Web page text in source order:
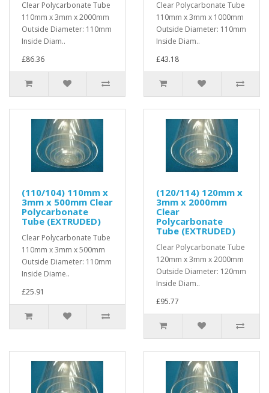
Clear Polycarbonate Tube
110mm x 3mm x 2000mm
Outside Diameter: 110mm
Inside Diam..
£86.36
Clear Polycarbonate Tube
110mm x 3mm x 1000mm
Outside Diameter: 110mm
Inside Diam..
£43.18
(110/104) 110mm x
3mm x 500mm Clear
Polycarbonate
Tube (EXTRUDED)
Clear Polycarbonate Tube
110mm x 3mm x 500mm
Outside Diameter: 110mm
Inside Diame..
£25.91
(120/114) 120mm x
3mm x 2000mm
Clear
Polycarbonate
Tube (EXTRUDED)
Clear Polycarbonate Tube
120mm x 3mm x 2000mm
Outside Diameter: 120mm
Inside Diam..
£95.77